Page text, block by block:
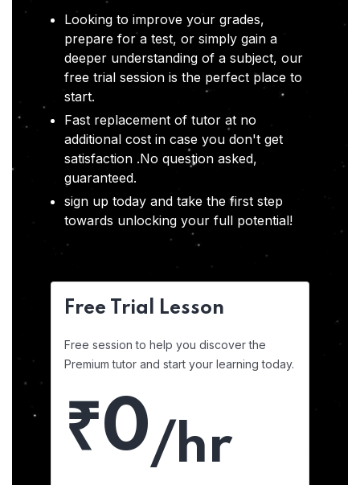
Looking to improve your grades,
prepare for a test, or simply gain a
deeper understanding of a subject, our
free trial session is the perfect place to
start.
Fast replacement of tutor at no
additional cost in case you don't get
satisfaction .No question asked,
guaranteed.
sign up today and take the first step
towards unlocking your full potential!
Free Trial Lesson
Free session to help you discover the
Premium tutor and start your learning today.
₹0/hr